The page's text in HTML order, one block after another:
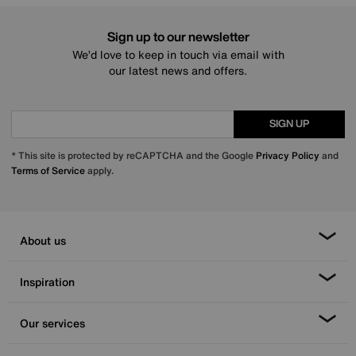
Sign up to our newsletter
We’d love to keep in touch via email with
our latest news and offers.
SIGN UP
* This site is protected by reCAPTCHA and the Google Privacy Policy and
Terms of Serviceapply.
About us
Inspiration
Our services